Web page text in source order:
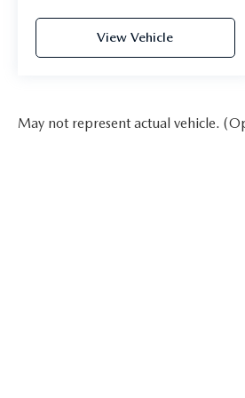
purchasing a new or used
of our automotive services. The
unique way of doing business
View Vehicle
May not represent actual vehicle.